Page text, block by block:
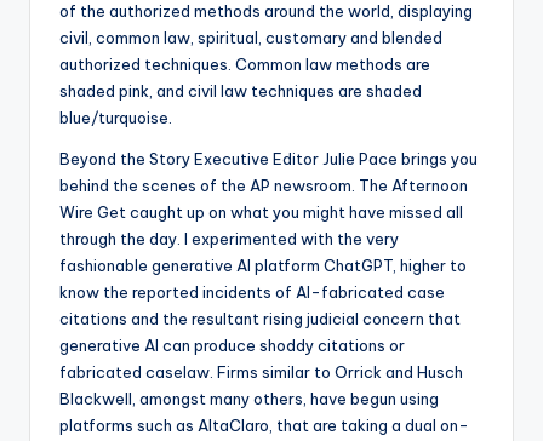
of the authorized methods around the world, displaying
civil, common law, spiritual, customary and blended
authorized techniques. Common law methods are
shaded pink, and civil law techniques are shaded
blue/turquoise.
Beyond the Story Executive Editor Julie Pace brings you
behind the scenes of the AP newsroom. The Afternoon
Wire Get caught up on what you might have missed all
through the day. I experimented with the very
fashionable generative AI platform ChatGPT, higher to
know the reported incidents of AI-fabricated case
citations and the resultant rising judicial concern that
generative AI can produce shoddy citations or
fabricated caselaw. Firms similar to Orrick and Husch
Blackwell, amongst many others, have begun using
platforms such as AltaClaro, that are taking a dual on-